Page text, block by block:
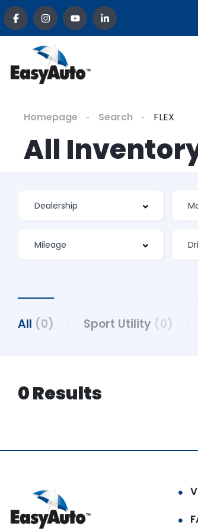
Homepage Search FLEX
All
All (0) Sport Utility (0)
0 Results